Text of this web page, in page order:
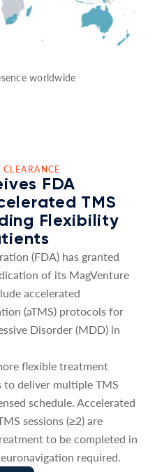
worldwide
FDA
TMS
Flexibility
(FDA) has granted
of its MagVenture
accelerated
(aTMS) protocols for
Disorder (MDD) in
flexible treatment
deliver multiple TMS
schedule. Accelerated
sessions (≥2) are
to be completed in
required.